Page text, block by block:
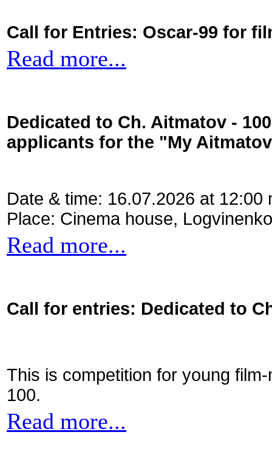
Call for Entries: Oscar-99 for
Read more...
Dedicated to Ch. Aitmatov -
applicants for the "My
Date & time: 16.07.2026 at 12:00
Place: Cinema house,
Read more...
Call for entries: Dedicated to
This is competition for young
100.
Read more...